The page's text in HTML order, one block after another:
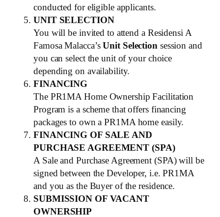
conducted for eligible applicants.
UNIT SELECTION
You will be invited to attend a Residensi A
Famosa Malacca’sUnit Selection session and
you can select the unit of your choice
depending on availability.
FINANCING
The PR1MA Home Ownership Facilitation
Program is a scheme that offers financing
packages to own a PR1MA home easily.
FINANCING OF SALE AND
PURCHASE AGREEMENT (SPA)
A Sale and Purchase Agreement (SPA) will be
signed between the Developer, i.e. PR1MA
and you as the Buyer of the residence.
SUBMISSION OF VACANT
OWNERSHIP